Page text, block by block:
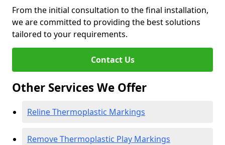
From the initial consultation to the final installation,
we are committed to providing the best solutions
tailored to your requirements.
Contact Us
Other Services We Offer
Reline Thermoplastic Markings
Remove Thermoplastic Play Markings